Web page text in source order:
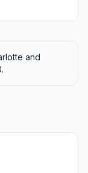
and